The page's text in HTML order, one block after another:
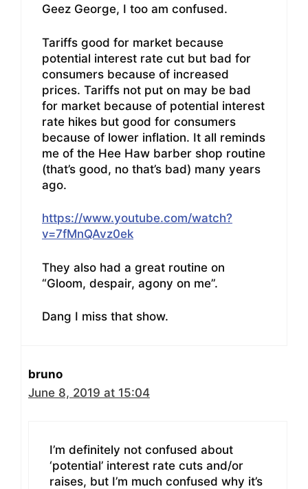
Geez George, I too am confused.
Tariffs good for market because
potential interest rate cut but bad for
consumers because of increased
prices. Tariffs not put on may be bad
for market because of potential interest
rate hikes but good for consumers
because of lower inflation. It all reminds
me of the Hee Haw barber shop routine
(that’s good, no that’s bad) many years
ago.
https://www.youtube.com/watch?
v=7fMnQAvz0ek
They also had a great routine on
“Gloom, despair, agony on me”.
Dang I miss that show.
bruno
June 8, 2019 at 15:04
I’m definitely not confused about
‘potential’ interest rate cuts and/or
raises, but I’m much confused why it’s